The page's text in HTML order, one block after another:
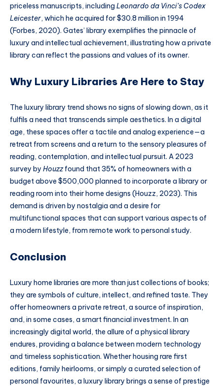
priceless manuscripts, including Leonardo da Vinci’s Codex
Leicester, which he acquired for $30.8 million in 1994
(Forbes, 2020). Gates’ library exemplifies the pinnacle of
luxury and intellectual achievement, illustrating how a private
library can reflect the passions and values of its owner.
Why Luxury Libraries Are Here to Stay
The luxury library trend shows no signs of slowing down, as it
fulfils a need that transcends simple aesthetics. In a digital
age, these spaces offer a tactile and analog experience—a
retreat from screens and a return to the sensory pleasures of
reading, contemplation, and intellectual pursuit. A 2023
survey by Houzzfound that 35% of homeowners with a
budget above $500,000 planned to incorporate a library or
reading room into their home designs (Houzz, 2023). This
demand is driven by nostalgia and a desire for
multifunctional spaces that can support various aspects of
a modern lifestyle, from remote work to personal study.
Conclusion
Luxury home libraries are more than just collections of books;
they are symbols of culture, intellect, and refined taste. They
offer homeowners a private retreat, a source of inspiration,
and, in some cases, a smart financial investment. In an
increasingly digital world, the allure of a physical library
endures, providing a balance between modern technology
and timeless sophistication. Whether housing rare first
editions, family heirlooms, or simply a curated selection of
personal favourites, a luxury library brings a sense of prestige